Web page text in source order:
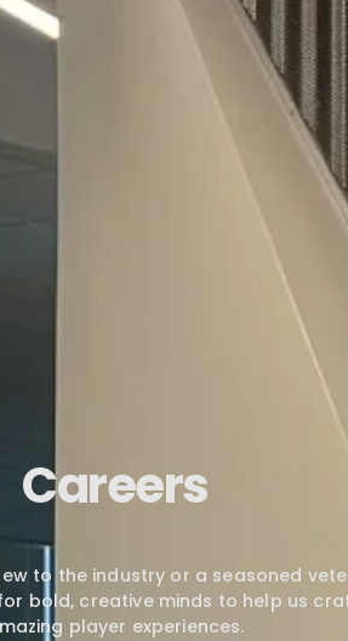
Careers
to the industry or a seasoned
bold, creative minds to help us
player experiences.